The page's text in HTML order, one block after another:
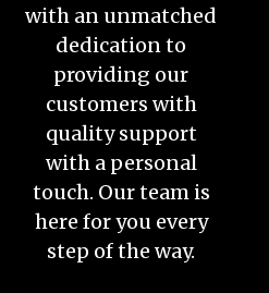
with an unmatched
dedication to
providing our
customers with
quality support
with a personal
touch. Our team is
here for you every
step of the way.